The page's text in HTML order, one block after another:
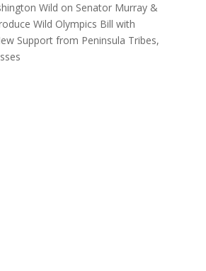
Wild on Senator Murray &
Wild Olympics Bill with
Support from Peninsula Tribes,